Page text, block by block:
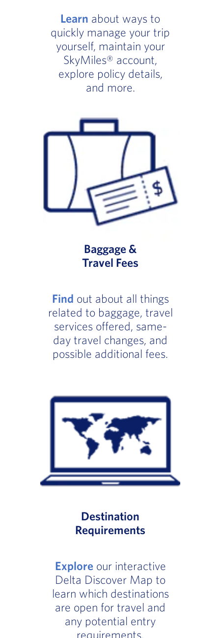
Learn about ways to
quickly manage your trip
yourself, maintain your
SkyMiles® account,
explore policy details,
and more.
Baggage &
Travel Fees
Find out about all things
related to baggage, travel
services offered, same-
day travel changes, and
possible additional fees.
Destination
Requirements
Exploreour interactive
Delta Discover Map to
learn which destinations
are open for travel and
any potential entry
requirements.